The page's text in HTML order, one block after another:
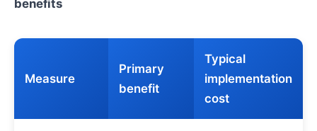
benefits
Measure
Primary
benefit
Typical
implementation
cost